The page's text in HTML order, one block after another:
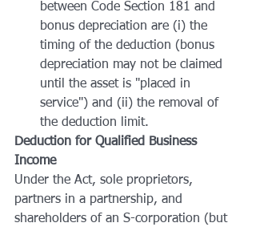
between Code Section 181 and
bonus depreciation are (i) the
timing of the deduction (bonus
depreciation may not be claimed
until the asset is "placed in
service") and (ii) the removal of
the deduction limit.
Deduction for Qualified Business
Income
Under the Act, sole proprietors,
partners in a partnership, and
shareholders of an S-corporation (but